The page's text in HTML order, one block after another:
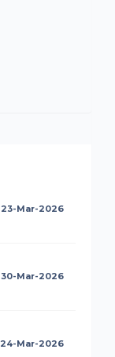
23-Mar-2026
30-Mar-2026
24-Mar-2026